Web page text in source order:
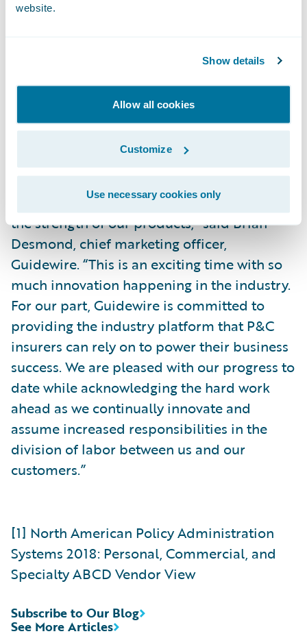
website.
Show details
Allow all cookies
Customize
Use necessary cookies only
Donald Light, Celent research director and
has shown continued momentum and
based solution options for small and
midsized carriers.”
“We are pleased that Celent, a well-
respected analyst firm covering the P&C
insurance market, continues to recognize
the strength of our products,” said Brian
Desmond, chief marketing officer,
Guidewire. “This is an exciting time with so
much innovation happening in the industry.
For our part, Guidewire is committed to
providing the industry platform that P&C
insurers can rely on to power their business
success. We are pleased with our progress to
date while acknowledging the hard work
ahead as we continually innovate and
assume increased responsibilities in the
division of labor between us and our
customers.”
[1] North American Policy Administration
Systems 2018: Personal, Commercial, and
Specialty ABCD Vendor View
See More Articles
Subscribe to Our Blog